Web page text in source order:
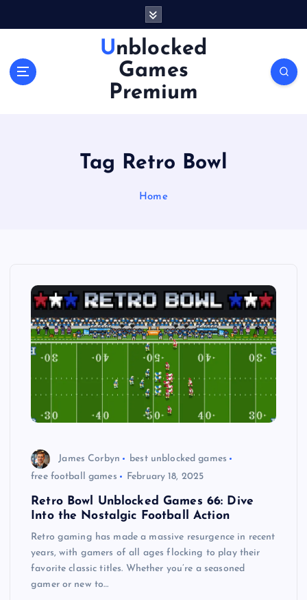
Unblocked
Games
Premium
Tag Retro Bowl
Home
James Corbyn
best unblocked games
free football games
February 18, 2025
Retro Bowl Unblocked Games 66: Dive
Into the Nostalgic Football Action
Retro gaming has made a massive resurgence in recent
years, with gamers of all ages flocking to play their
favorite classic titles. Whether you’re a seasoned
gamer or new to…